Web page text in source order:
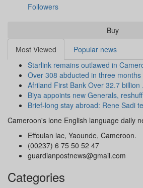
Followers
Buy
Most Viewed
Popular news
Starlink remains outlawed in
Over 308 abducted in three months
Afriland First Bank Over 32.7 billion
Biya appoints new Generals,
Brief-long stay abroad: Rene Sadi
Cameroon's lone English language daily
Effoulan lac, Yaounde, Cameroon.
(00237) 6 75 50 52 47
guardianpostnews@gmail.com
Categories